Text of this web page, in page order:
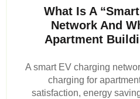
What Is A
Network And
Apartment
A smart EV charging
charging for
satisfaction, energy